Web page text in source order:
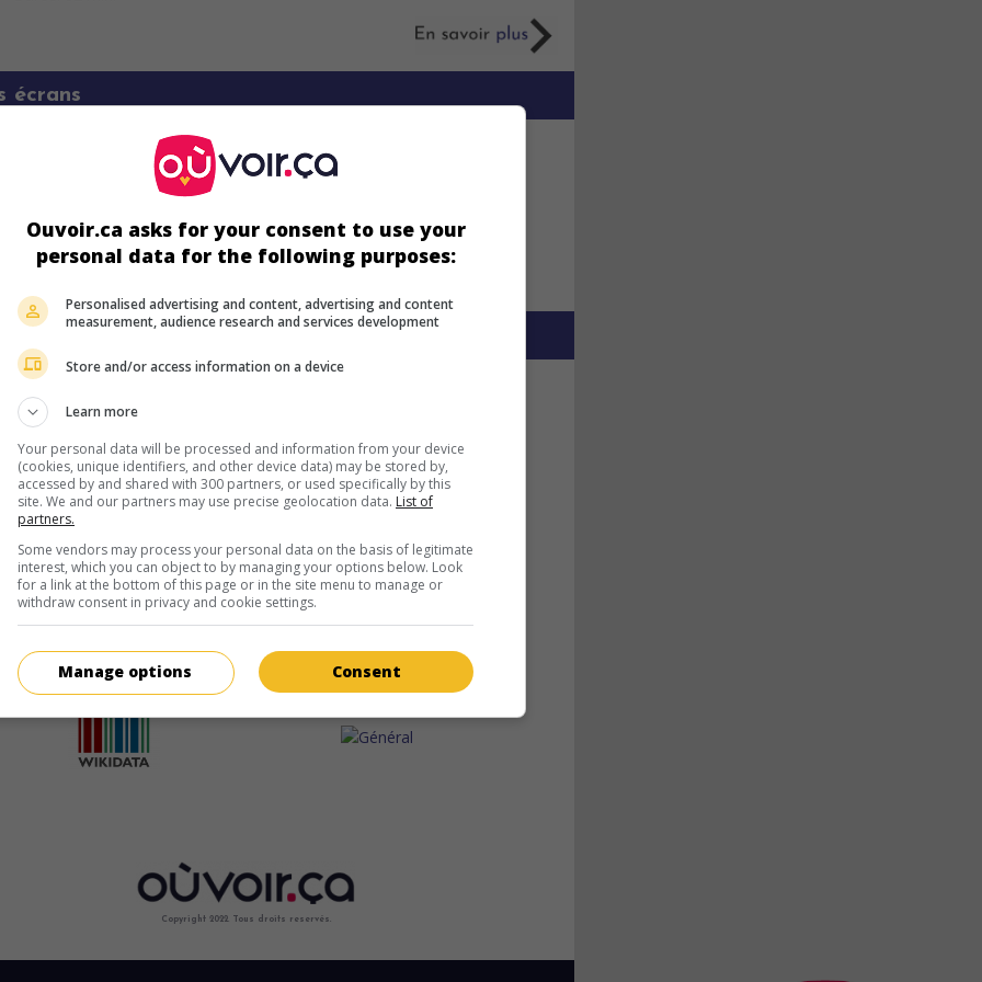
écrans
plus sur ce film
Copyright 2022. Tous droits reservés.
Ouvoir.ca asks for your consent to use your
personal data for the following purposes:
Personalised advertising and content, advertising and content
measurement, audience research and services development
Store and/or access information on a device
Learn more
Your personal data will be processed and information from your device
(cookies, unique identifiers, and other device data) may be stored by,
accessed by and shared with 300 partners, or used specifically by this
site. We and our partners may use precise geolocation data. List of
partners.
Some vendors may process your personal data on the basis of legitimate
interest, which you can object to by managing your options below. Look
for a link at the bottom of this page or in the site menu to manage or
withdraw consent in privacy and cookie settings.
Consent
Manage options